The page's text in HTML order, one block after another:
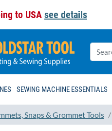
to USA see details
SEWING MACHINE ESSENTIALS
Snaps & Grommet Tools